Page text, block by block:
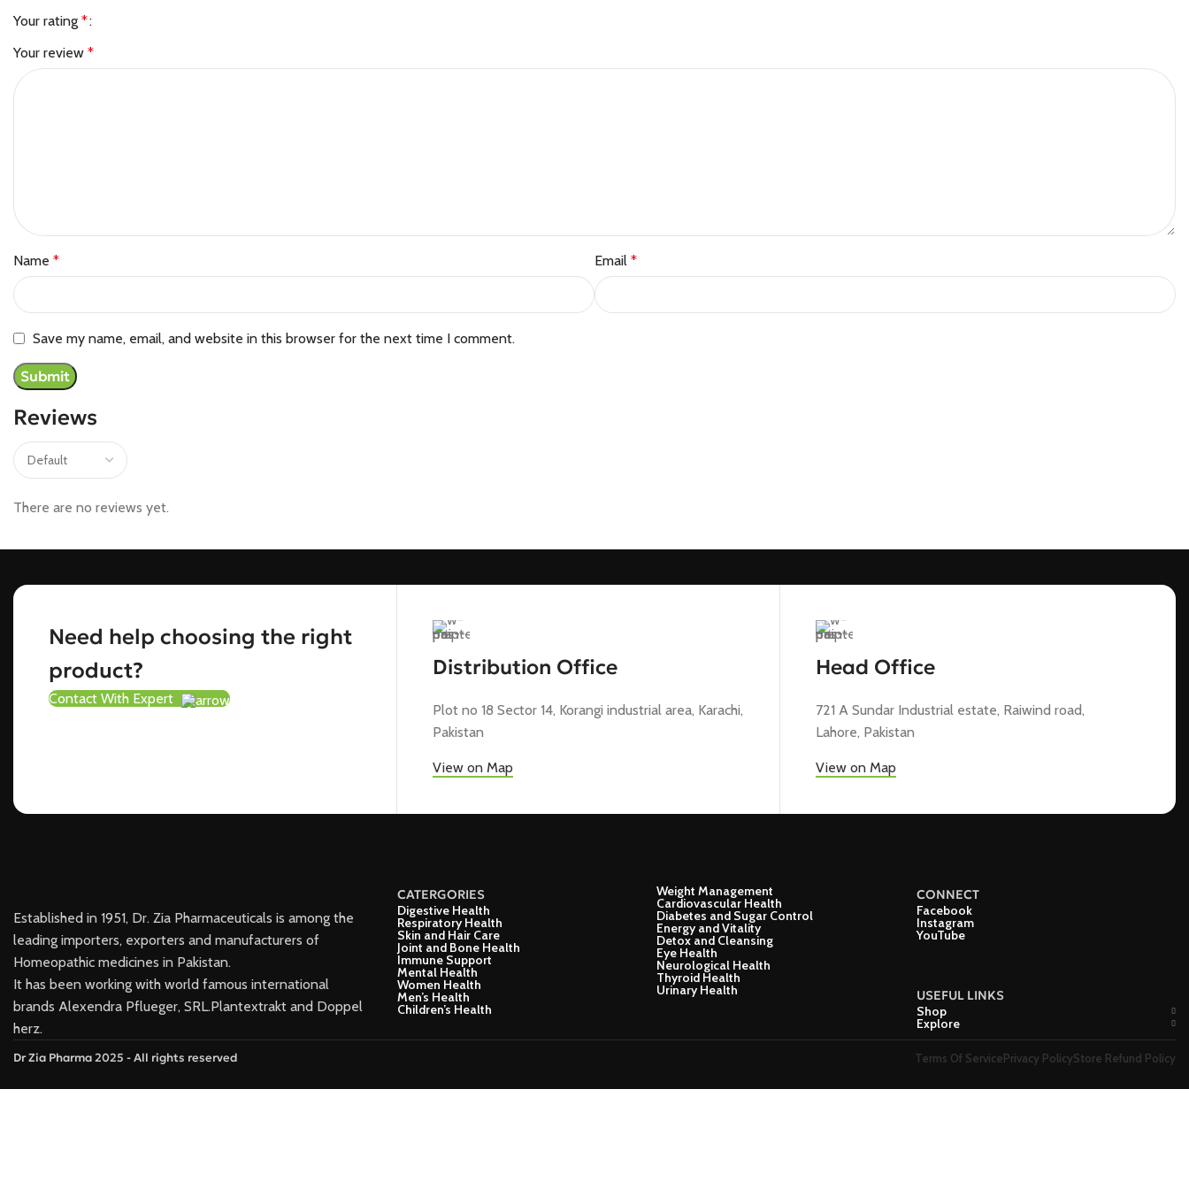
Reviews
There are no reviews yet.
Your rating *
Your review *
Name * Email *
Save my name, email, and website in this browser for the next time I comment.
Need help choosing the right
product?
Contact With Expert
Distribution Office
Plot no 18 Sector 14, Korangi industrial area, Karachi,
Pakistan
View on Map
Head Office
721 A Sundar Industrial estate, Raiwind road,
Lahore, Pakistan
View on Map
Established in 1951, Dr. Zia Pharmaceuticals is among the
leading importers, exporters and manufacturers of
Homeopathic medicines in Pakistan.
It has been working with world famous international
brands Alexendra Pflueger, SRL.Plantextrakt and Doppel
herz.
CATERGORIES
Digestive Health
Respiratory Health
Skin and Hair Care
Joint and Bone Health
Immune Support
Mental Health
Women Health
Men’s Health
Children’s Health
Weight Management
Cardiovascular Health
Diabetes and Sugar Control
Energy and Vitality
Detox and Cleansing
Eye Health
Neurological Health
Thyroid Health
Urinary Health
CONNECT
Facebook
Instagram
YouTube
USEFUL LINKS
Shop
Explore
Dr Zia Pharma 2025 - All rights reserved Terms Of ServicePrivacy PolicyStore Refund Policy